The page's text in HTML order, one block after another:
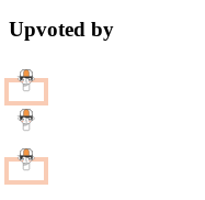
Upvoted by